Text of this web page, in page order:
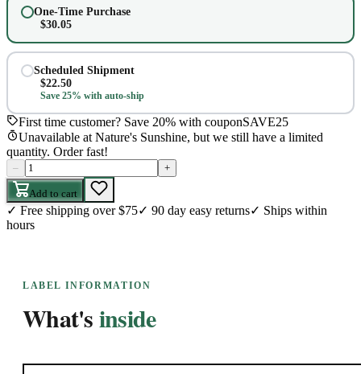
One-Time Purchase
$30.05
Scheduled Shipment
$22.50
Save 25% with auto-ship
First time customer? Save 20% with couponSAVE25
Unavailable at Nature's Sunshine, but we still have a limited
quantity. Order fast!
– +
Add to cart
✓ Free shipping over $75✓ 90 day easy returns✓ Ships within
hours
LABEL INFORMATION
What'sinside